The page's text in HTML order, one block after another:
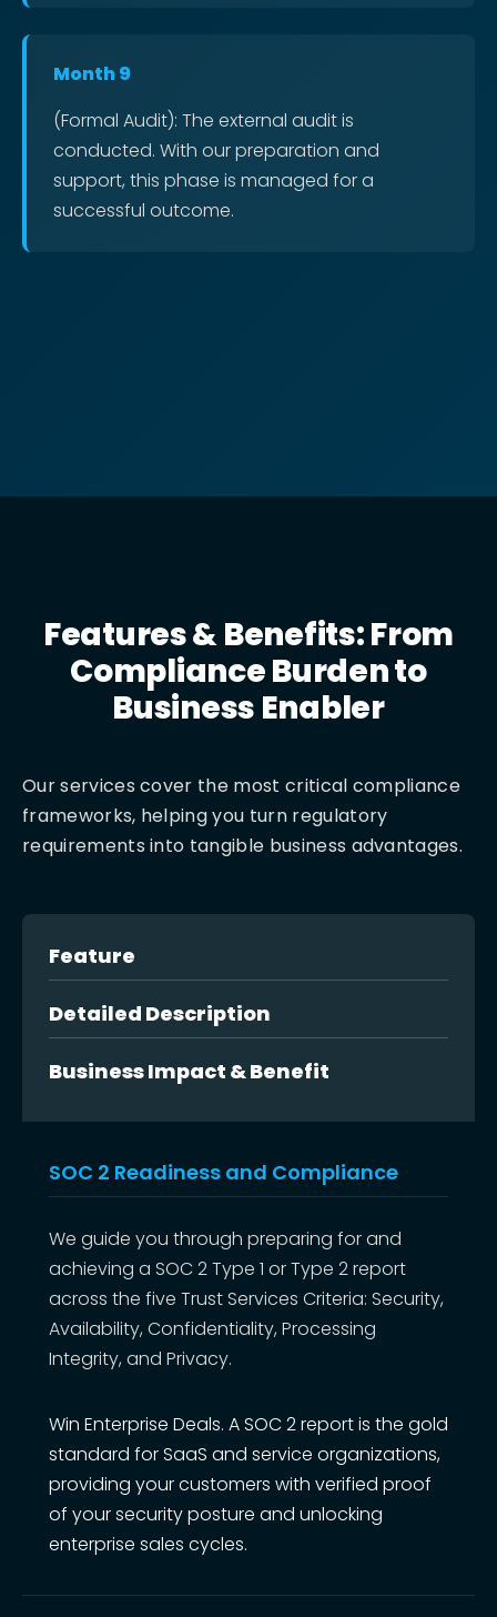
Month 9
(Formal Audit): The external audit is
conducted. With our preparation and
support, this phase is managed for a
successful outcome.
Features & Benefits: From
Compliance Burden to
Business Enabler
Our services cover the most critical compliance
frameworks, helping you turn regulatory
requirements into tangible business advantages.
Feature
Detailed Description
Business Impact & Benefit
SOC 2 Readiness and Compliance
We guide you through preparing for and
achieving a SOC 2 Type 1 or Type 2 report
across the five Trust Services Criteria: Security,
Availability, Confidentiality, Processing
Integrity, and Privacy.
Win Enterprise Deals. A SOC 2 report is the gold
standard for SaaS and service organizations,
providing your customers with verified proof
of your security posture and unlocking
enterprise sales cycles.